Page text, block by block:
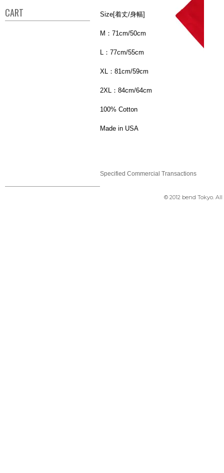
CART Size[着丈/身幅]
M：71cm/50cm
L：77cm/55cm
XL：81cm/59cm
2XL：84cm/64cm
100% Cotton
Made in USA
Specified Commercial Transactions
© 2012 bend Tokyo.